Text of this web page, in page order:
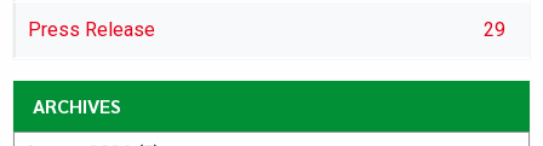
Press Release 29
ARCHIVES